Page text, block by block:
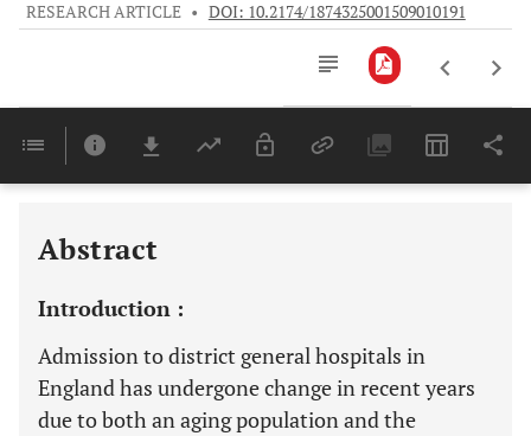
RESEARCH ARTICLE • DOI: 10.2174/1874325001509010191
Last 6 Months 11,803
Abstract
Introduction :
Admission to district general hospitals in
England has undergone change in recent years
due to both an aging population and the